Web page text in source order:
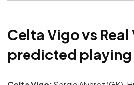
Celta Vigo vs
predicted playing